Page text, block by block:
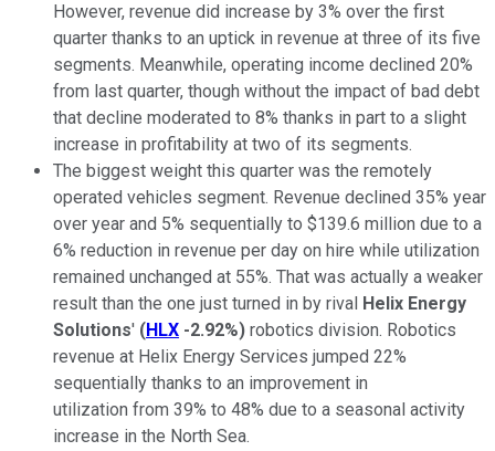
However, revenue did increase by 3% over the first
quarter thanks to an uptick in revenue at three of its five
segments. Meanwhile, operating income declined 20%
from last quarter, though without the impact of bad debt
that decline moderated to 8% thanks in part to a slight
increase in profitability at two of its segments.
The biggest weight this quarter was the remotely
operated vehicles segment. Revenue declined 35% year
over year and 5% sequentially to $139.6 million due to a
6% reduction in revenue per day on hire while utilization
remained unchanged at 55%. That was actually a weaker
result than the one just turned in by rival Helix Energy
Solutions' (HLX -2.92%) robotics division. Robotics
revenue at Helix Energy Services jumped 22%
sequentially thanks to an improvement in
utilization from 39% to 48% due to a seasonal activity
increase in the North Sea.